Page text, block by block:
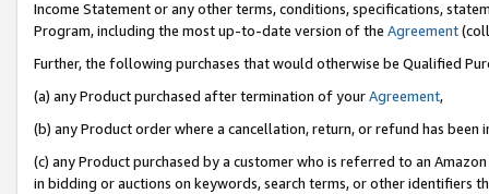
Income Statement or any other terms, conditions, specifications,
Program, including the most up-to-date version of the Agreement
Further, the following purchases that would otherwise be Qualified
(a) any Product purchased after termination of yourAgreement,
(b) any Product order where a cancellation, return, or refund has been
(c) any Product purchased by a customer who is referred to an
in bidding or auctions on keywords, search terms, or other identifiers